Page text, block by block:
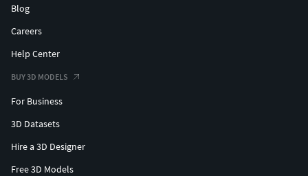
Blog
Careers
Help Center
BUY 3D MODELS
For Business
3D Datasets
Hire a 3D Designer
Free 3D Models